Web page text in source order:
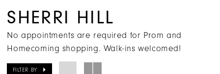
SHERRI HILL
No appointments are required for Prom and
Homecoming shopping. Walk-ins welcomed!
FILTER BY